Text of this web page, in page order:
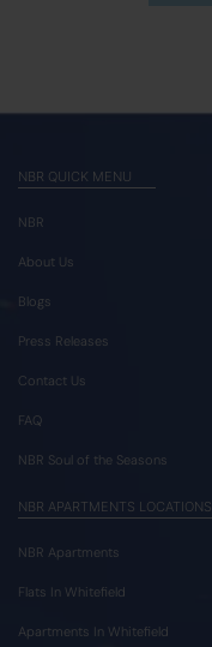
NBR QUICK MENU
NBR
About Us
Blogs
Press Releases
Contact Us
FAQ
NBR Soul of the Seasons
NBR APARTMENTS LOCATIONS
NBR Apartments
Flats In Whitefield
Apartments In Whitefield